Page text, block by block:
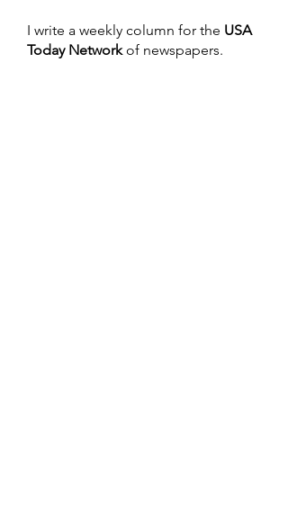
I write a weekly column for the USA
Today Networkof newspapers.